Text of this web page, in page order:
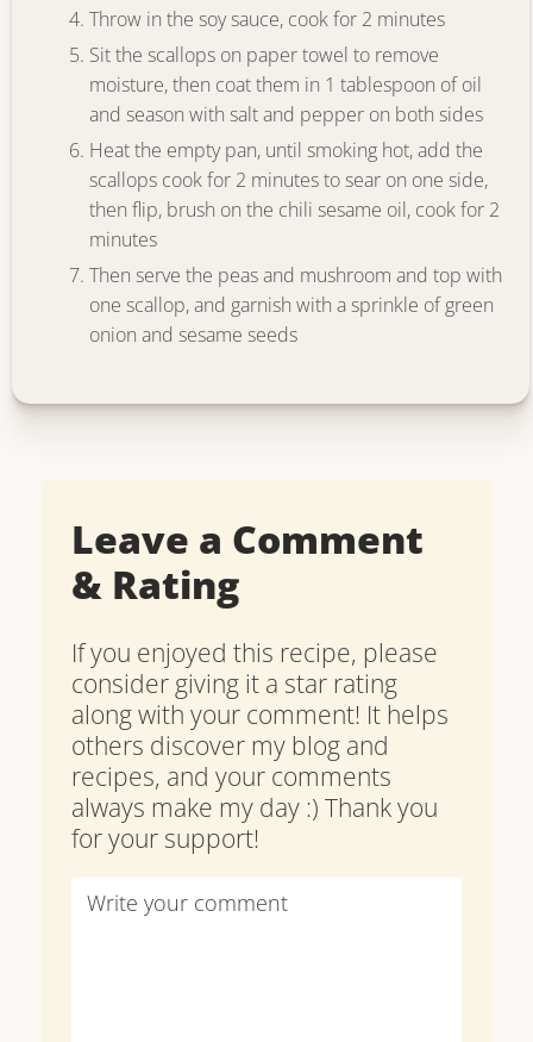
Throw in the soy sauce, cook for 2 minutes
Sit the scallops on paper towel to remove
moisture, then coat them in 1 tablespoon of oil
and season with salt and pepper on both sides
Heat the empty pan, until smoking hot, add the
scallops cook for 2 minutes to sear on one side,
then flip, brush on the chili sesame oil, cook for 2
minutes
Then serve the peas and mushroom and top with
one scallop, and garnish with a sprinkle of green
onion and sesame seeds
Leave a Comment
& Rating
If you enjoyed this recipe, please
consider giving it a star rating
along with your comment! It helps
others discover my blog and
recipes, and your comments
always make my day :) Thank you
for your support!